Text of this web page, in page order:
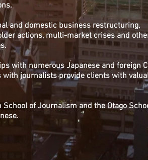
and domestic business restructuring,
actions, multi-market crises and
with numerous Japanese and foreign
journalists provide clients with
of Journalism and the Otago